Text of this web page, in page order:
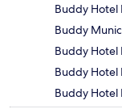
Buddy Hotel
Buddy
Buddy Hotel
Buddy Hotel
Buddy Hotel